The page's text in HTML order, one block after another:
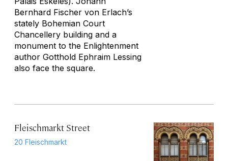
Bernhard Fischer von Erlach’s
stately Bohemian Court
Chancellery building and a
monument to the Enlightenment
author Gotthold Ephraim Lessing
also face the square.
Fleischmarkt Street
20 Fleischmarkt